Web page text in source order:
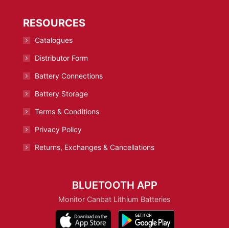
RESOURCES
Catalogues
Distributor Form
Battery Connections
Battery Storage
Terms & Conditions
Privacy Policy
Returns, Exchanges & Cancellations
BLUETOOTH APP
Monitor Canbat Lithium Batteries